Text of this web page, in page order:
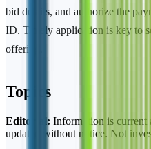
bid details, and authorize the
ID. Timely application is key to
offering.
Topics
Editorial: Information is current
updated without notice. Not